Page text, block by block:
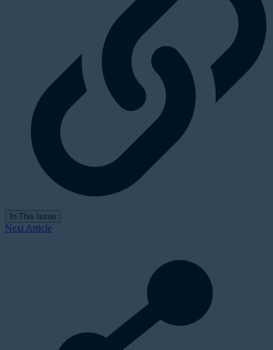
In This Issue
Next Article